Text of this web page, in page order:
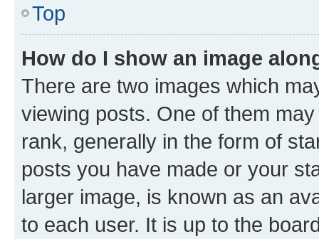
Top
How do I show an image
There are two images which
viewing posts. One of them
rank, generally in the form of
posts you have made or your
larger image, is known as an
to each user. It is up to the